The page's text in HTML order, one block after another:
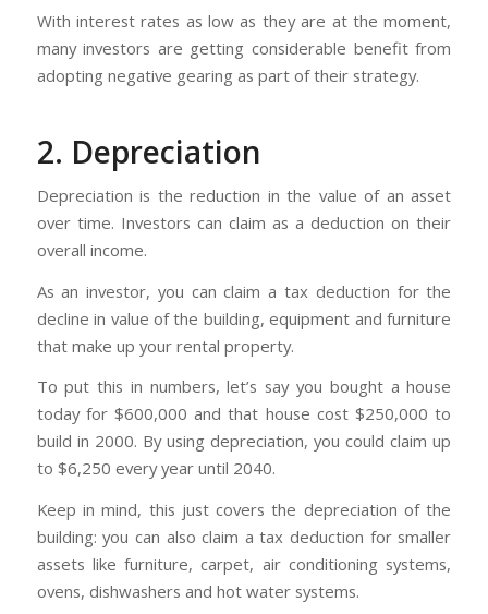
With interest rates as low as they are at the moment,
many investors are getting considerable benefit from
adopting negative gearing as part of their strategy.
2. Depreciation
Depreciation is the reduction in the value of an asset
over time. Investors can claim as a deduction on their
overall income.
As an investor, you can claim a tax deduction for the
decline in value of the building, equipment and furniture
that make up your rental property.
To put this in numbers, let’s say you bought a house
today for $600,000 and that house cost $250,000 to
build in 2000. By using depreciation, you could claim up
to $6,250 every year until 2040.
Keep in mind, this just covers the depreciation of the
building: you can also claim a tax deduction for smaller
assets like furniture, carpet, air conditioning systems,
ovens, dishwashers and hot water systems.